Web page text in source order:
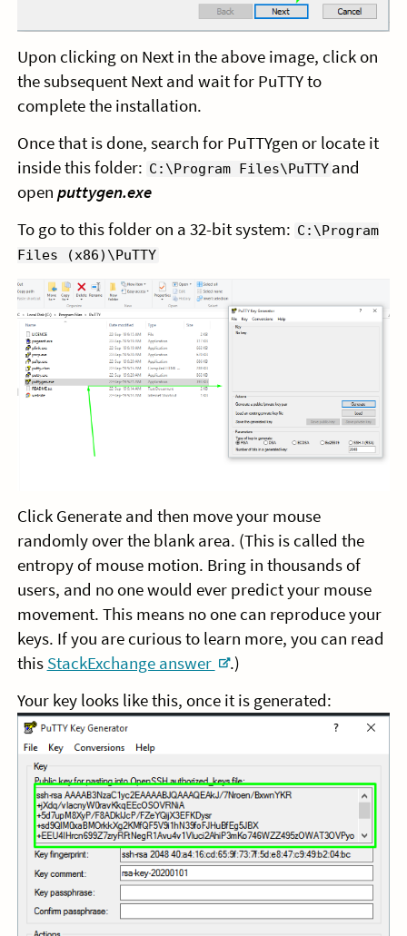
Upon clicking on Next in the above image, click on
the subsequent Next and wait for PuTTY to
complete the installation.
Once that is done, search for PuTTYgen or locate it
inside this folder: C:\Program Files\PuTTY and
open puttygen.exe
To go to this folder on a 32-bit system: C:\Program
Files (x86)\PuTTY
Click Generate and then move your mouse
randomly over the blank area. (This is called the
entropy of mouse motion. Bring in thousands of
users, and no one would ever predict your mouse
movement. This means no one can reproduce your
keys. If you are curious to learn more, you can read
this StackExchange answer
.)
Your key looks like this, once it is generated: